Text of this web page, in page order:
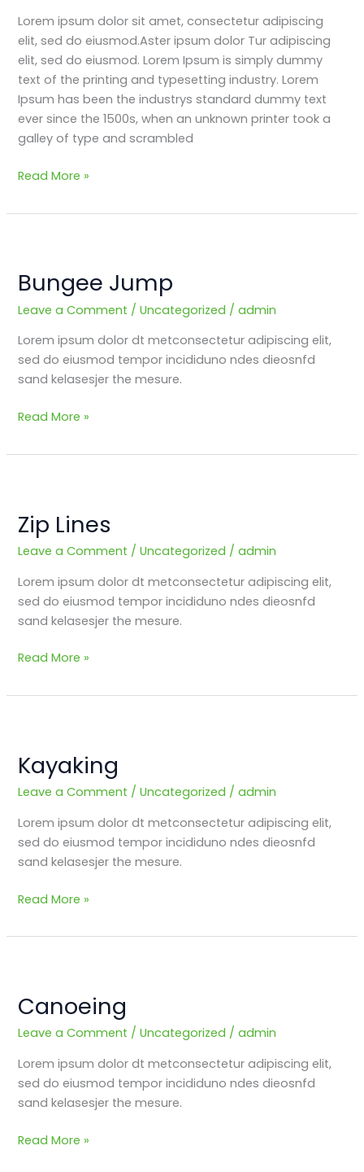
Lorem ipsum dolor sit amet, consectetur adipiscing
elit, sed do eiusmod.Aster ipsum dolor Tur adipiscing
elit, sed do eiusmod. Lorem Ipsum is simply dummy
text of the printing and typesetting industry. Lorem
Ipsum has been the industrys standard dummy text
ever since the 1500s, when an unknown printer took a
galley of type and scrambled
Trekking
Read More »
Bungee Jump
Leave a Comment /Uncategorized /admin
Lorem ipsum dolor dt metconsectetur adipiscing elit,
sed do eiusmod tempor incididuno ndes dieosnfd
sand kelasesjer the mesure.
Read More »
Zip Lines
Leave a Comment /Uncategorized /admin
Lorem ipsum dolor dt metconsectetur adipiscing elit,
sed do eiusmod tempor incididuno ndes dieosnfd
sand kelasesjer the mesure.
Read More »
Kayaking
Leave a Comment /Uncategorized /admin
Lorem ipsum dolor dt metconsectetur adipiscing elit,
sed do eiusmod tempor incididuno ndes dieosnfd
sand kelasesjer the mesure.
Read More »
Canoeing
Leave a Comment /Uncategorized /admin
Lorem ipsum dolor dt metconsectetur adipiscing elit,
sed do eiusmod tempor incididuno ndes dieosnfd
sand kelasesjer the mesure.
Read More »